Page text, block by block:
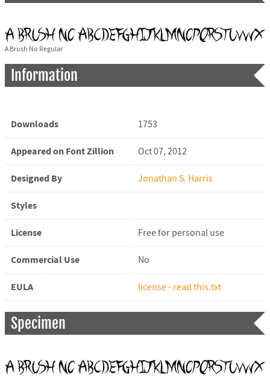
A Brush No Regular
Information
Downloads 1753
Appeared on Font Zillion Oct 07, 2012
Designed By Jonathan S. Harris
Styles
License Free for personal use
Commercial Use No
EULA license - read this.txt
Specimen